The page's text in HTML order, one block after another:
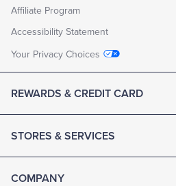
Affiliate Program
Accessibility Statement
Your Privacy Choices
REWARDS & CREDIT CARD
STORES & SERVICES
COMPANY